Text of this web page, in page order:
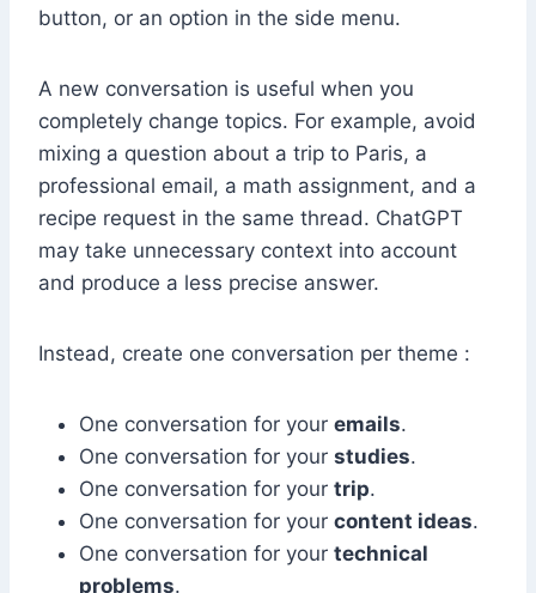
button, or an option in the side menu.
A new conversation is useful when you
completely change topics. For example, avoid
mixing a question about a trip to Paris, a
professional email, a math assignment, and a
recipe request in the same thread. ChatGPT
may take unnecessary context into account
and produce a less precise answer.
Instead, create one conversation per theme :
One conversation for your emails.
One conversation for your studies.
One conversation for your trip.
One conversation for your content ideas.
One conversation for your technical
problems.